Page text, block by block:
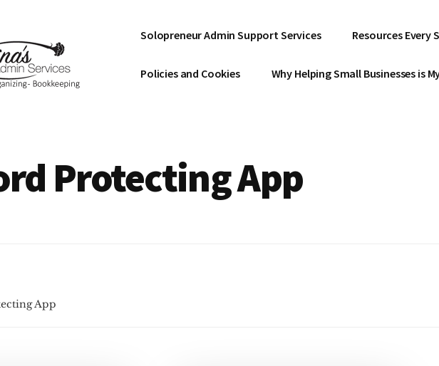
Solopreneur Admin Support Services Resources Every
Policies and Cookies Why Helping Small Businesses is
Protecting App
App